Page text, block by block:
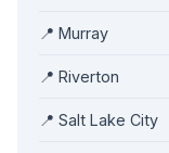
📍 Murray
📍 Riverton
📍 Salt Lake City